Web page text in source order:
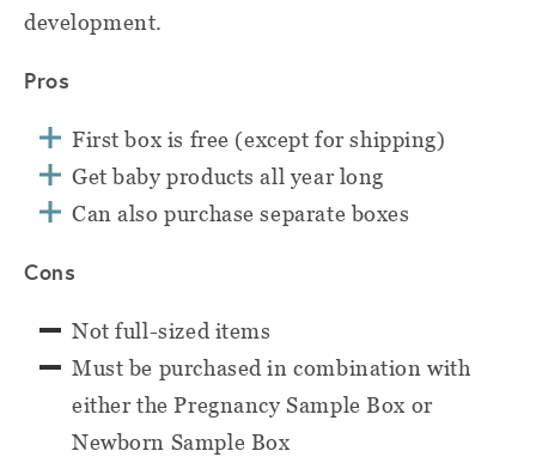
development.
Pros
First box is free (except for shipping)
Get baby products all year long
Can also purchase separate boxes
Cons
Not full-sized items
Must be purchased in combination with
either the Pregnancy Sample Box or
Newborn Sample Box